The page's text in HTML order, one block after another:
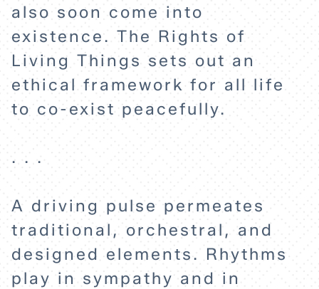
HOME
EXPLORE
also soon come into
existence. The Rights of
Living Things sets out an
ethical framework for all life
to co-exist peacefully.
. . .
A driving pulse permeates
traditional, orchestral, and
designed elements. Rhythms
play in sympathy and in